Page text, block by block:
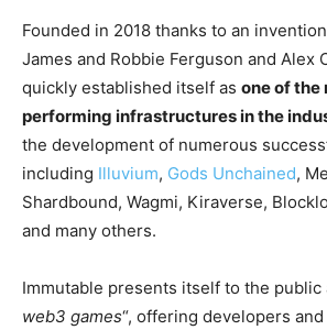
Founded in 2018 thanks to an
James and Robbie Ferguson and Alex
quickly established itself as one of the
performing infrastructures in the
the development of numerous
including Illuvium, Gods Unchained,
Shardbound, Wagmi, Kiraverse,
and many others.
Immutable presents itself to the public
web3 games“, offering developers